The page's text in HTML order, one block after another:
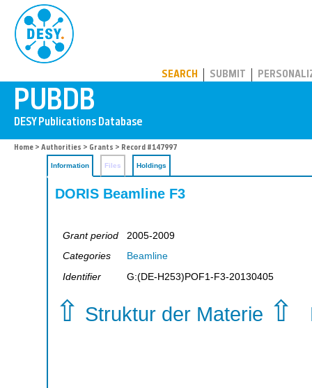
SEARCH SUBMIT
Home > Authorities > Grants > Record #147997
Information Files Holdings
DORIS Beamline F3
Grant period
2005-2009
Categories
Beamline
Identifier
G:(DE-H253)POF1-F3-20130405
⇧ Struktur der Materie ⇧